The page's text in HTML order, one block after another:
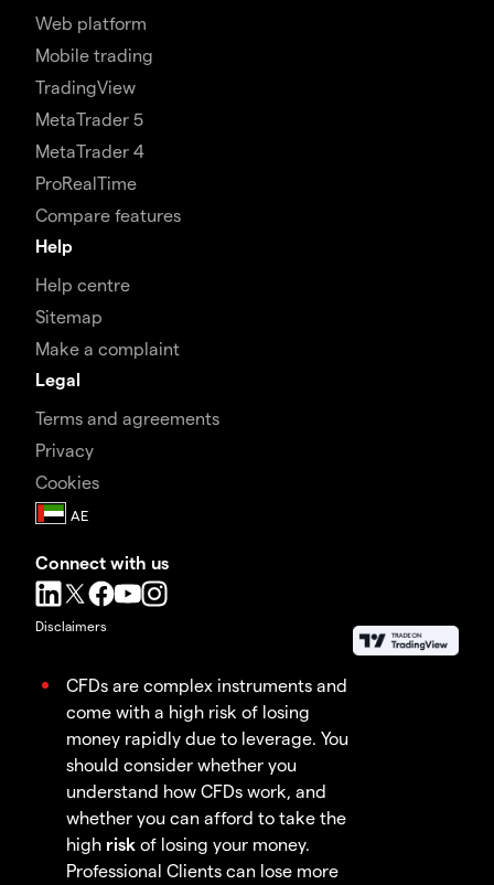
Web platform
Mobile trading
TradingView
MetaTrader 5
MetaTrader 4
ProRealTime
Compare features
Help
Help centre
Sitemap
Make a complaint
Legal
Terms and agreements
Privacy
Cookies
Connect with us
Disclaimers
CFDs are complex instruments and
come with a high risk of losing
money rapidly due to leverage. You
should consider whether you
understand how CFDs work, and
whether you can afford to take the
high risk of losing your money.
Professional Clients can lose more